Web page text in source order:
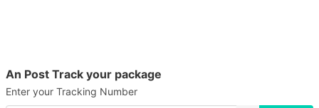
An Post Track your package
Enter your Tracking Number